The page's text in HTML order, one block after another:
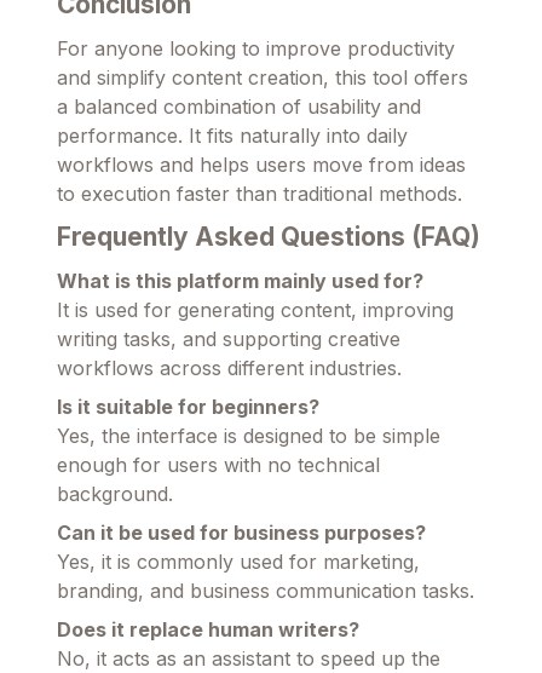
For anyone looking to improve productivity
and simplify content creation, this tool offers
a balanced combination of usability and
performance. It fits naturally into daily
workflows and helps users move from ideas
to execution faster than traditional methods.
Frequently Asked Questions (FAQ)
What is this platform mainly used for?
It is used for generating content, improving
writing tasks, and supporting creative
workflows across different industries.
Is it suitable for beginners?
Yes, the interface is designed to be simple
enough for users with no technical
background.
Can it be used for business purposes?
Yes, it is commonly used for marketing,
branding, and business communication tasks.
Does it replace human writers?
No, it acts as an assistant to speed up the